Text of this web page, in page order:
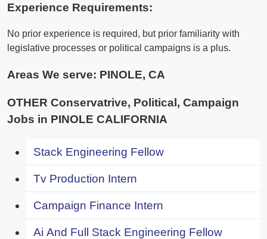
Experience Requirements:
No prior experience is required, but prior familiarity with
legislative processes or political campaigns is a plus.
Areas We serve: PINOLE, CA
OTHER Conservatrive, Political, Campaign
Jobs in PINOLE CALIFORNIA
Stack Engineering Fellow
Tv Production Intern
Campaign Finance Intern
Ai And Full Stack Engineering Fellow